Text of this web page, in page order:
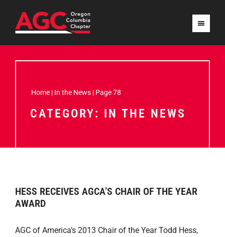
Home | In the News | Page 78
CATEGORY: IN THE NEWS
HESS RECEIVES AGCA’S CHAIR OF THE YEAR
AWARD
AGC of America’s 2013 Chair of the Year Todd Hess,